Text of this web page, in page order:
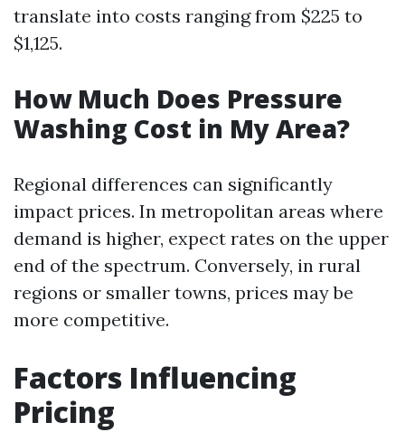
translate into costs ranging from $225 to
$1,125.
How Much Does Pressure
Washing Cost in My Area?
Regional differences can significantly
impact prices. In metropolitan areas where
demand is higher, expect rates on the upper
end of the spectrum. Conversely, in rural
regions or smaller towns, prices may be
more competitive.
Factors Influencing
Pricing